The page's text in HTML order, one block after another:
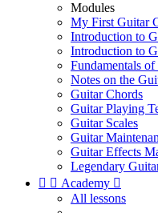
Modules
My First Guitar
Introduction to
Introduction to
Fundamentals
Notes on the
Guitar Chords
Guitar Playing
Guitar Scales
Guitar
Guitar Effects
Legendary
  Academy 
All lessons